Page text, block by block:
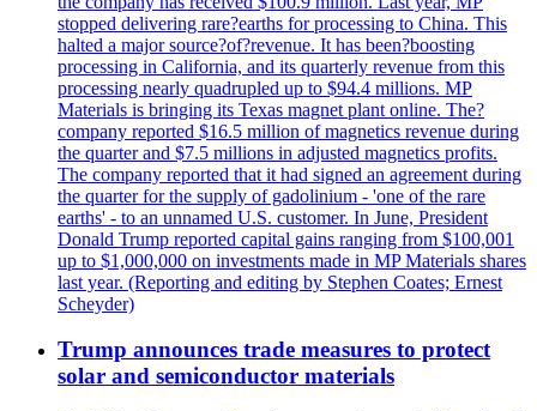
stopped delivering rare?earths for processing to China. This
halted a major source?of?revenue. It has been?boosting
processing in California, and its quarterly revenue from this
processing nearly quadrupled up to $94.4 millions. MP
Materials is bringing its Texas magnet plant online. The?
company reported $16.5 million of magnetics revenue during
the quarter and $7.5 millions in adjusted magnetics profits.
The company reported that it had signed an agreement during
the quarter for the supply of gadolinium - 'one of the rare
earths' - to an unnamed U.S. customer. In June, President
Donald Trump reported capital gains ranging from $100,001
up to $1,000,000 on investments made in MP Materials shares
last year. (Reporting and editing by Stephen Coates; Ernest
Scheyder)
Trump announces trade measures to protect
solar and semiconductor materials